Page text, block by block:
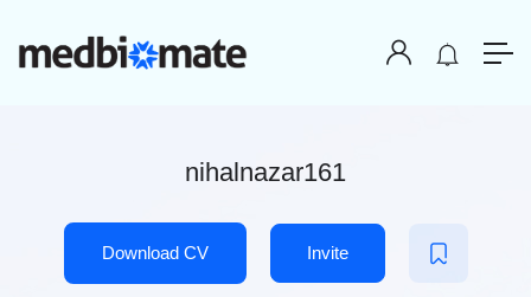
nihalnazar161
Download CV Invite